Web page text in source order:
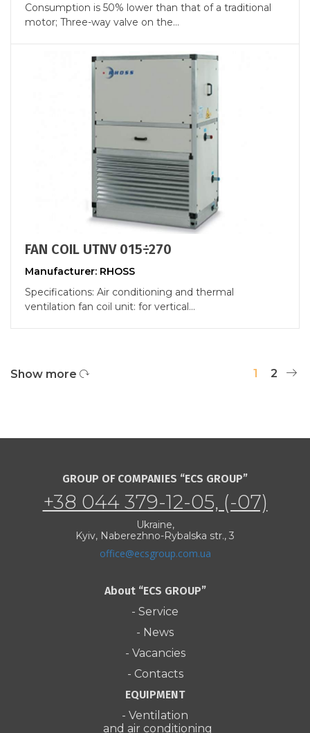
Consumption is 50% lower than that of a traditional
motor; Three-way valve on the...
FAN COIL UTNV 015÷270
Manufacturer: RHOSS
Specifications: Air conditioning and thermal
ventilation fan coil unit: for vertical...
1 2
Show more
About “ECS GROUP”
- Service
- News
- Vacancies
- Contacts
EQUIPMENT
- Ventilation
and air conditioning
GROUP OF COMPANIES “ECS GROUP”
+38 044 379-12-05, (-07)
Ukraine,
Kyiv, Naberezhno-Rybalska str., 3
office@ecsgroup.com.ua